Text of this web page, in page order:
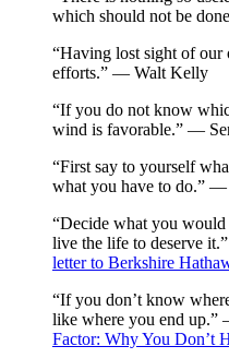
which should not be
“Having lost sight of our
efforts.” — Walt Kelly
“If you do not know
wind is favorable.” —
“First say to yourself
what you have to do.” —
“Decide what you
live the life to deserve
letter to Berkshire
“If you don’t know
like where you end
Factor: Why You Don’t